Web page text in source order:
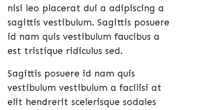
nisi leo placerat dui a adipiscing a
sagittis vestibulum. Sagittis posuere
id nam quis vestibulum faucibus a
est tristique ridiculus sed.
Sagittis posuere id nam quis
vestibulum vestibulum a facilisi at
elit hendrerit scelerisque sodales